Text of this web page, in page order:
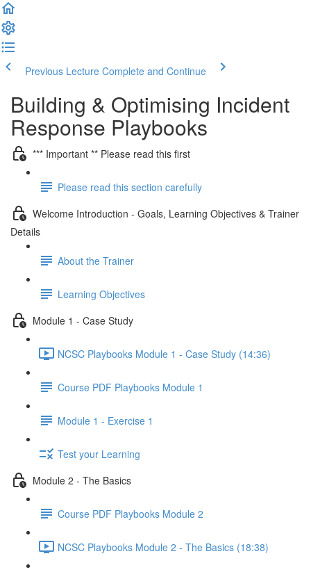
Previous Lecture Complete and Continue
Building & Optimising Incident
Response Playbooks
*** Important ** Please read this first
Please read this section carefully
Welcome Introduction - Goals, Learning Objectives & Trainer
Details
About the Trainer
Learning Objectives
Module 1 - Case Study
NCSC Playbooks Module 1 - Case Study (14:36)
Course PDF Playbooks Module 1
Module 1 - Exercise 1
Test your Learning
Module 2 - The Basics
Course PDF Playbooks Module 2
NCSC Playbooks Module 2 - The Basics (18:38)